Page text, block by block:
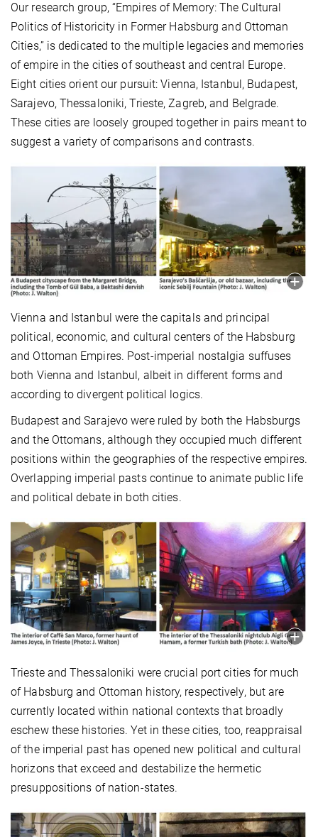
Our research group, “Empires of Memory: The Cultural
Politics of Historicity in Former Habsburg and Ottoman
Cities,” is dedicated to the multiple legacies and memories
of empire in the cities of southeast and central Europe.
Eight cities orient our pursuit: Vienna, Istanbul, Budapest,
Sarajevo, Thessaloniki, Trieste, Zagreb, and Belgrade.
These cities are loosely grouped together in pairs meant to
suggest a variety of comparisons and contrasts.
Vienna and Istanbul were the capitals and principal
political, economic, and cultural centers of the Habsburg
and Ottoman Empires. Post-imperial nostalgia suffuses
both Vienna and Istanbul, albeit in different forms and
according to divergent political logics.
Budapest and Sarajevo were ruled by both the Habsburgs
and the Ottomans, although they occupied much different
positions within the geographies of the respective empires.
Overlapping imperial pasts continue to animate public life
and political debate in both cities.
Trieste and Thessaloniki were crucial port cities for much
of Habsburg and Ottoman history, respectively, but are
currently located within national contexts that broadly
eschew these histories. Yet in these cities, too, reappraisal
of the imperial past has opened new political and cultural
horizons that exceed and destabilize the hermetic
presuppositions of nation-states.